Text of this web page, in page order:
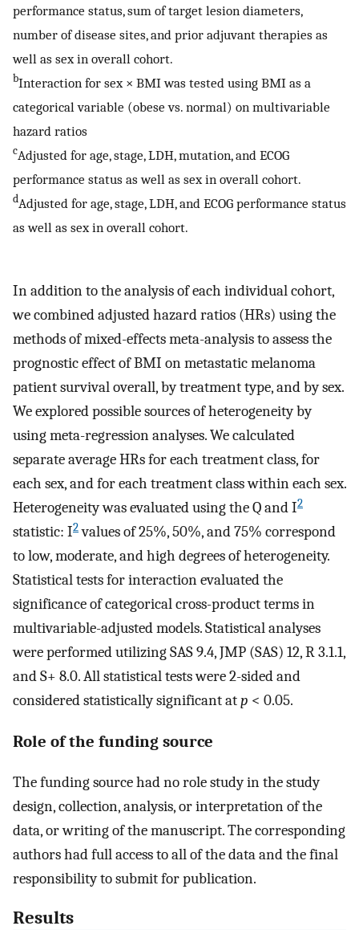
performance status, sum of target lesion diameters,
number of disease sites, and prior adjuvant therapies as
well as sex in overall cohort.
bInteraction for sex × BMI was tested using BMI as a
categorical variable (obese vs. normal) on multivariable
hazard ratios
cAdjusted for age, stage, LDH, mutation, and ECOG
performance status as well as sex in overall cohort.
dAdjusted for age, stage, LDH, and ECOG performance status
as well as sex in overall cohort.
In addition to the analysis of each individual cohort,
we combined adjusted hazard ratios (HRs) using the
methods of mixed-effects meta-analysis to assess the
prognostic effect of BMI on metastatic melanoma
patient survival overall, by treatment type, and by sex.
We explored possible sources of heterogeneity by
using meta-regression analyses. We calculated
separate average HRs for each treatment class, for
each sex, and for each treatment class within each sex.
Heterogeneity was evaluated using the Q and I2
statistic: I2values of 25%, 50%, and 75% correspond
to low, moderate, and high degrees of heterogeneity.
Statistical tests for interaction evaluated the
significance of categorical cross-product terms in
multivariable-adjusted models. Statistical analyses
were performed utilizing SAS 9.4, JMP (SAS) 12, R 3.1.1,
and S+ 8.0. All statistical tests were 2-sided and
considered statistically significant atp < 0.05.
Role of the funding source
The funding source had no role study in the study
design, collection, analysis, or interpretation of the
data, or writing of the manuscript. The corresponding
authors had full access to all of the data and the final
responsibility to submit for publication.
Results